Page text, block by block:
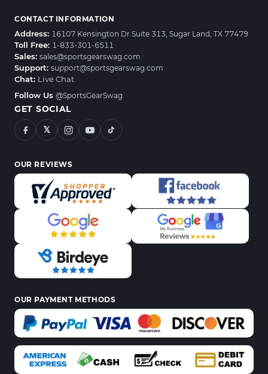
CONTACT INFORMATION
Address: 16107 Kensington Dr Suite 313, Sugar Land, TX 77479
Toll Free: 1-833-301-6511
Sales: sales@sportsgearswag.com
Support: support@sportsgearswag.com
Chat: Live Chat
Follow Us @SportsGearSwag
GET SOCIAL
𝕏
OUR REVIEWS
OUR PAYMENT METHODS